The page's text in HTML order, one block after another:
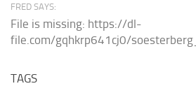
FRED SAYS:
File is missing: https://dl-
file.com/gqhkrp641cj0/
TAGS